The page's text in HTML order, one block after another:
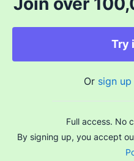
Try
Or sign
Full access. No
By signing up, you accept